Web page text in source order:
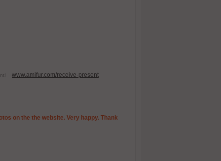
www.amifur.com/receive-present
on the the website. Very happy. Thank